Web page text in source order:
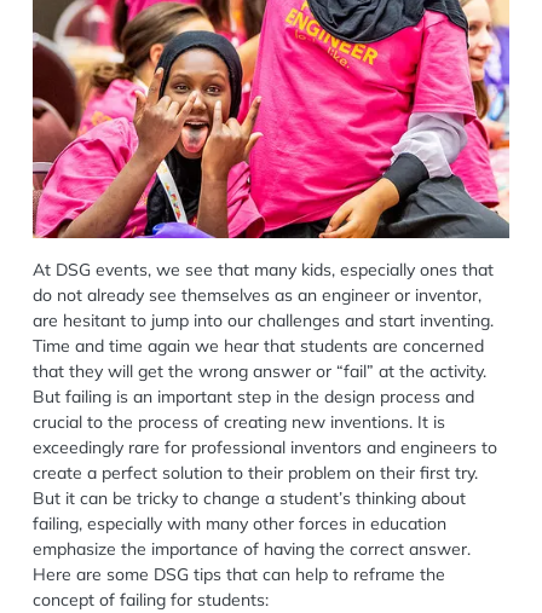
At DSG events, we see that many kids, especially ones that
do not already see themselves as an engineer or inventor,
are hesitant to jump into our challenges and start inventing.
Time and time again we hear that students are concerned
that they will get the wrong answer or “fail” at the activity.
But failing is an important step in the design process and
crucial to the process of creating new inventions. It is
exceedingly rare for professional inventors and engineers to
create a perfect solution to their problem on their first try.
But it can be tricky to change a student’s thinking about
failing, especially with many other forces in education
emphasize the importance of having the correct answer.
Here are some DSG tips that can help to reframe the
concept of failing for students: